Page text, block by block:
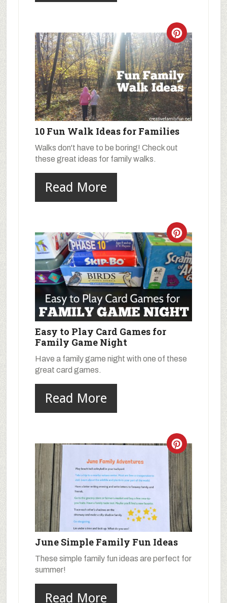
10 Fun Walk Ideas for Families
Walks don't have to be boring! Check out
these great ideas for family walks.
Read More
Easy to Play Card Games for
Family Game Night
Have a family game night with one of these
great card games.
Read More
June Simple Family Fun Ideas
These simple family fun ideas are perfect for
summer!
Read More